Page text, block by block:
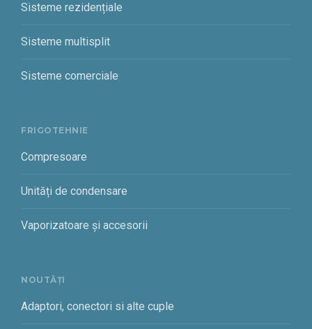
Sisteme rezidențiale
Sisteme multisplit
Sisteme comerciale
FRIGOTEHNIE
Compresoare
Unități de condensare
Vaporizatoare și accesorii
NOUTĂȚI
Adaptori, conectori si alte cuple